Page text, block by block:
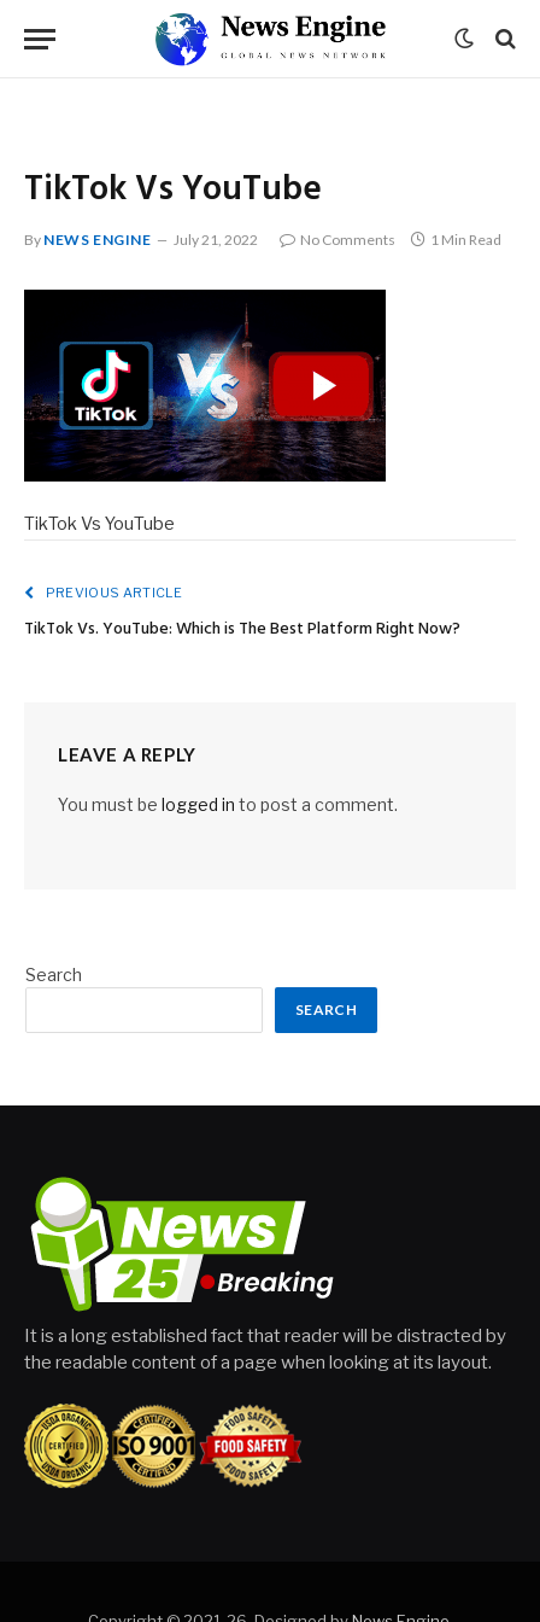
TikTok Vs YouTube
By NEWS ENGINE July 21, 2022 No Comments 1 Min Read
TikTok Vs YouTube
PREVIOUS ARTICLE
TikTok Vs. YouTube: Which is The Best Platform Right Now?
LEAVE A REPLY
You must be logged in to post a comment.
Search
SEARCH
It is a long established fact that reader will be distracted by
the readable content of a page when looking at its layout.